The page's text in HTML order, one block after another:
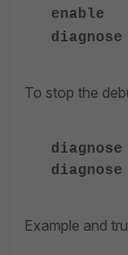
enable
diagnose
To stop the
diagnose
diagnose
Example and